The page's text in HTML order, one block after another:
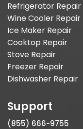
Refrigerator Repair
Wine Cooler Repair
Ice Maker Repair
Cooktop Repair
Stove Repair
Freezer Repair
Dishwasher Repair
Support
(855) 666-9755